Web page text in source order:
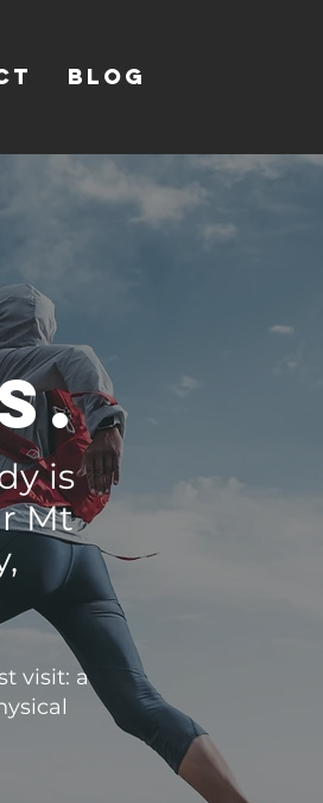
Blog
is
Mt
visit: a